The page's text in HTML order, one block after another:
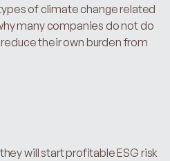
of climate change related
many companies do not do
their own burden from
will start profitable ESG risk